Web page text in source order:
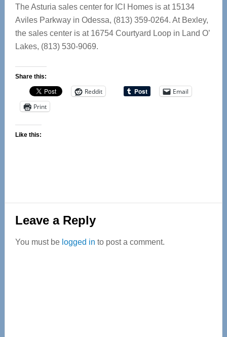
The Asturia sales center for ICI Homes is at 15134
Aviles Parkway in Odessa, (813) 359-0264. At Bexley,
the sales center is at 16754 Courtyard Loop in Land O’
Lakes, (813) 530-9069.
Share this:
Reddit
Email
Print
Like this:
Reader
Interactions
Leave a Reply
You must be logged in to post a comment.